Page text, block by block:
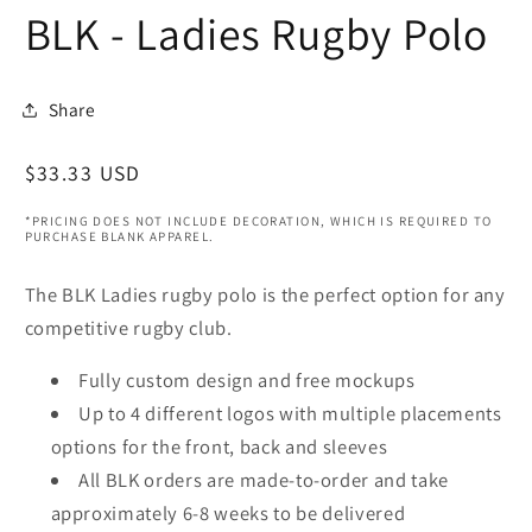
1
in
BLK - Ladies Rugby Polo
Share
Regular
$33.33 USD
*PRICING DOES NOT INCLUDE DECORATION, WHICH IS REQUIRED TO
PURCHASE BLANK APPAREL.
The BLK Ladies rugby polo is the perfect option for any
competitive rugby club.
Fully custom design and free mockups
Up to 4 different logos with multiple placements
options for the front, back and sleeves
All BLK orders are made-to-order and take
approximately 6-8 weeks to be delivered